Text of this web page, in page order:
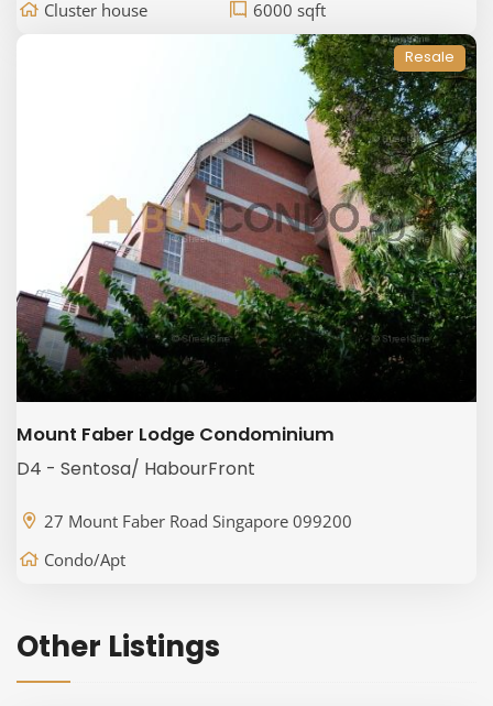
Cluster house
6000 sqft
Resale
Mount Faber Lodge Condominium
D4 - Sentosa/ HabourFront
27 Mount Faber Road Singapore 099200
Condo/Apt
Other Listings